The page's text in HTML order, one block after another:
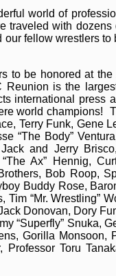
world of
traveled with
fellow wrestlers to
to be honored at the
Reunion is the
international press
world champions!
Terry Funk, Gene
“The Body”
and Jerry
Ax” Hennig,
Bob Roop,
Buddy Rose,
“Mr. Wrestling”
Donovan, Dory
“Superfly” Snuka,
Gorilla Monsoon,
Toru